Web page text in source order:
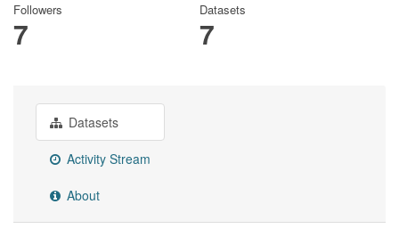
Followers
7
Datasets
7
Datasets
Activity Stream
About